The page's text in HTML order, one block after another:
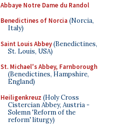
Abbaye Notre Dame du Randol
Benedictines of Norcia (Norcia,
Italy)
Saint Louis Abbey(Benedictines,
St. Louis, USA)
St. Michael's Abbey, Farnborough
(Benedictines, Hampshire,
England)
Heiligenkreuz (Holy Cross
Cistercian Abbey, Austria -
Solemn 'Reform of the
reform' liturgy)